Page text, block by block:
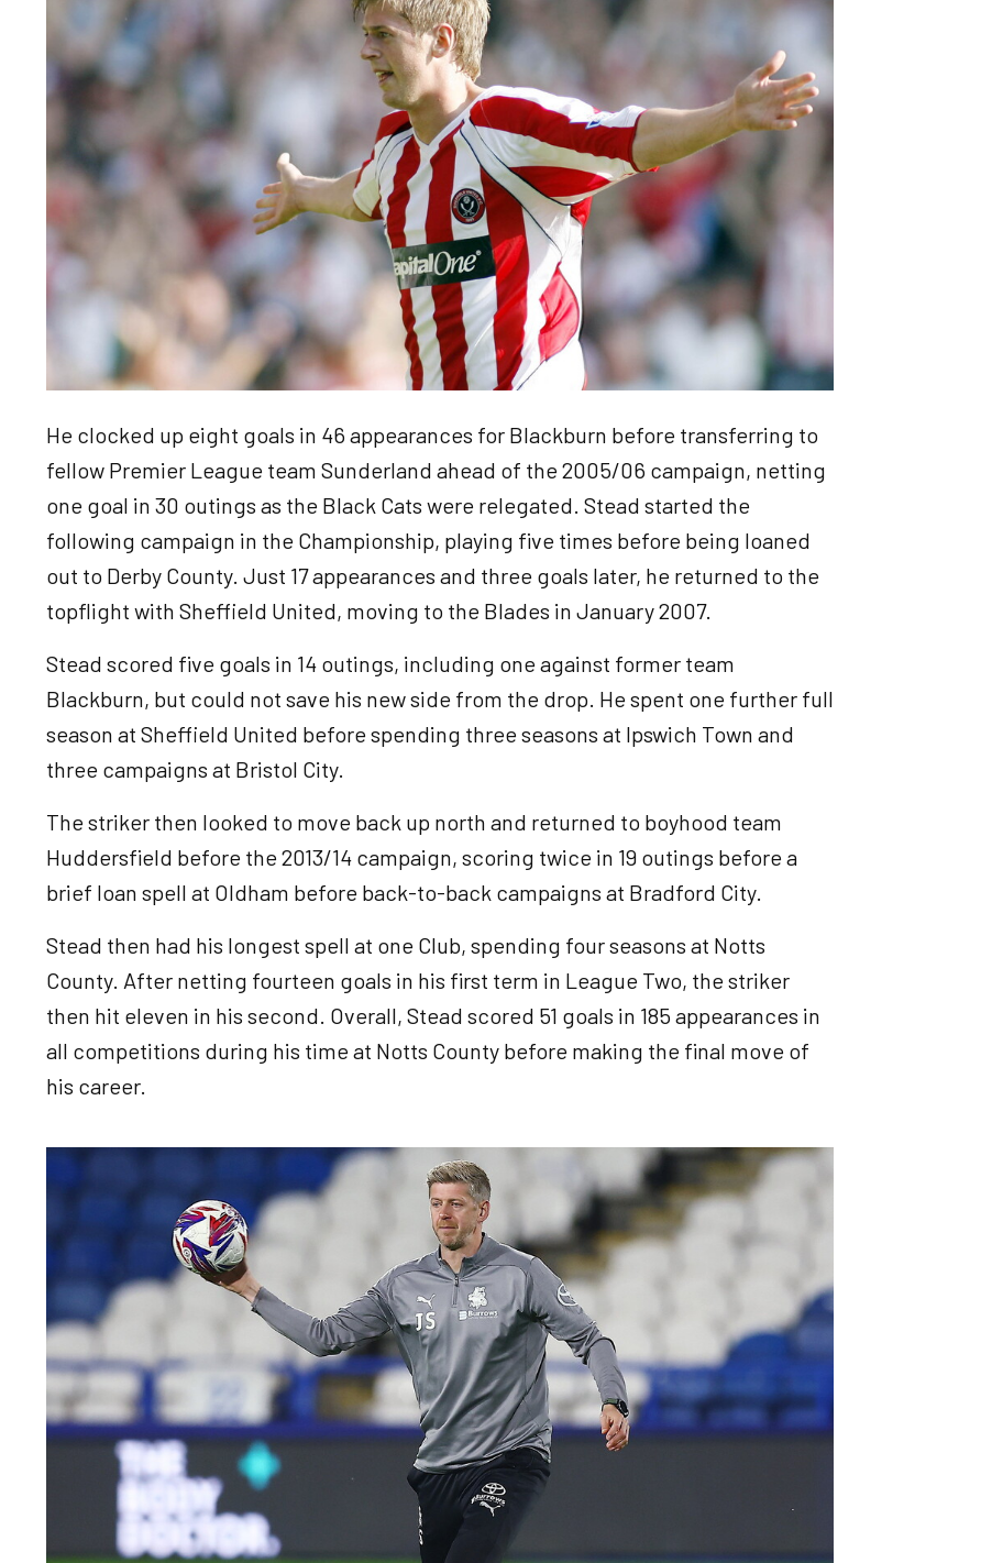
He clocked up eight goals in 46 appearances for Blackburn before transferring to
fellow Premier League team Sunderland ahead of the 2005/06 campaign, netting
one goal in 30 outings as the Black Cats were relegated. Stead started the
following campaign in the Championship, playing five times before being loaned
out to Derby County. Just 17 appearances and three goals later, he returned to the
topflight with Sheffield United, moving to the Blades in January 2007.
Stead scored five goals in 14 outings, including one against former team
Blackburn, but could not save his new side from the drop. He spent one further full
season at Sheffield United before spending three seasons at Ipswich Town and
three campaigns at Bristol City.
The striker then looked to move back up north and returned to boyhood team
Huddersfield before the 2013/14 campaign, scoring twice in 19 outings before a
brief loan spell at Oldham before back-to-back campaigns at Bradford City.
Stead then had his longest spell at one Club, spending four seasons at Notts
County. After netting fourteen goals in his first term in League Two, the striker
then hit eleven in his second. Overall, Stead scored 51 goals in 185 appearances in
all competitions during his time at Notts County before making the final move of
his career.
Image